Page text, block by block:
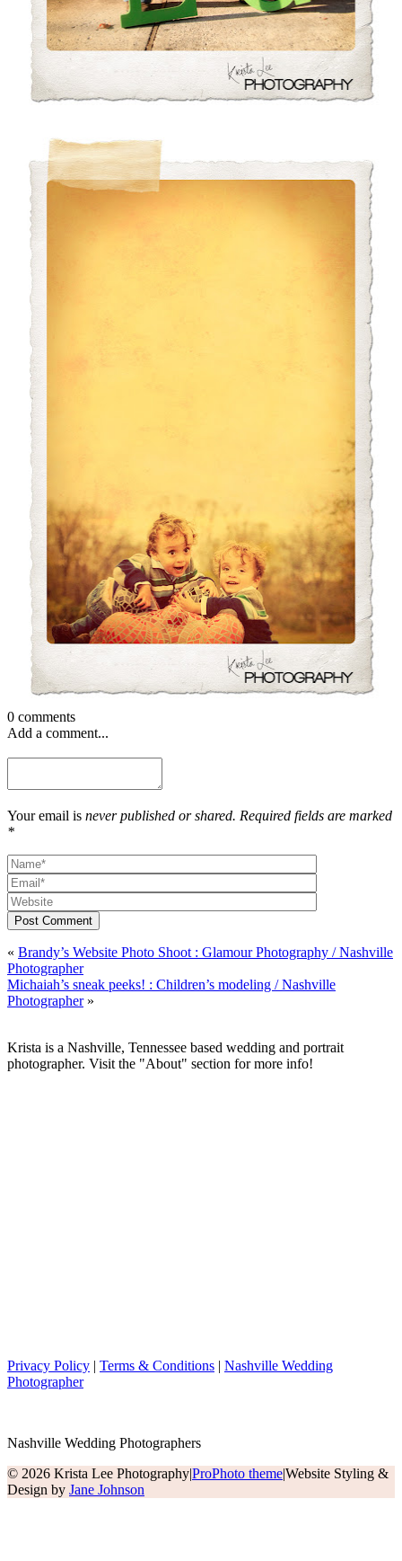
0 comments
Add a comment...
Your email is never published or shared. Required fields are marked
*
Post Comment
« Brandy’s Website Photo Shoot : Glamour Photography / Nashville
Photographer
Michaiah’s sneak peeks! : Children’s modeling / Nashville
Photographer »
Krista is a Nashville, Tennessee based wedding and portrait
photographer. Visit the "About" section for more info!
Privacy Policy | Terms & Conditions | Nashville Wedding
Photographer
Nashville Wedding Photographers
© 2026 Krista Lee Photography|ProPhoto theme|Website Styling &
Design by Jane Johnson